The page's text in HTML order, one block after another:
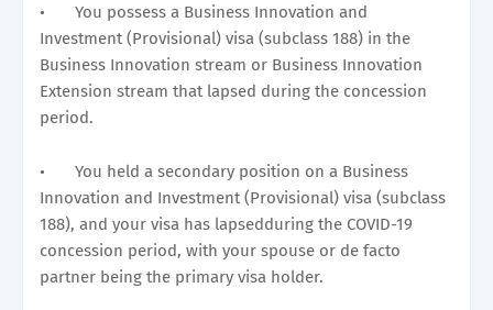
•
You possess a Business Innovation and
Investment (Provisional) visa (subclass 188) in the
Business Innovation stream or Business Innovation
Extension stream that lapsed during the concession
period.
•
You held a secondary position on a Business
Innovation and Investment (Provisional) visa (subclass
188), and your visa has lapsedduring the COVID-19
concession period, with your spouse or de facto
partner being the primary visa holder.